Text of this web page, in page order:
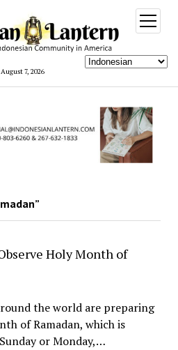
August 7, 2026
open
menu
Holy Month of
the world are preparing
of Ramadan, which is
or Monday,…